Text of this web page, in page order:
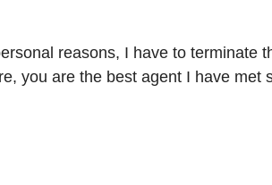
reasons, I have to terminate
you are the best agent I have